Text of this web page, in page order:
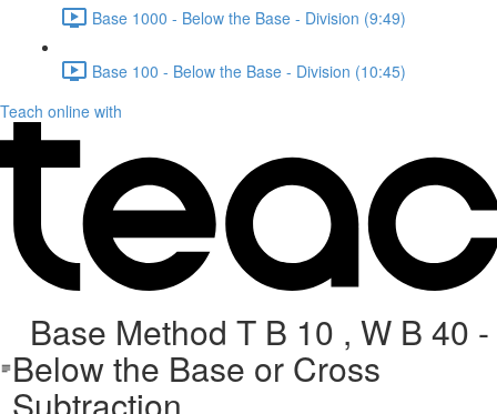
Base 1000 - Below the Base - Division (9:49)
Base 100 - Below the Base - Division (10:45)
Teach online with
Base Method T B 10 , W B 40 -
Below the Base or Cross